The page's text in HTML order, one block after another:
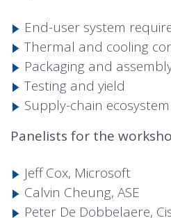
End-user system
Thermal and cooling
Packaging and
Testing and yield
Supply-chain ecosystem
Panelists for the
Jeff Cox, Microsoft
Calvin Cheung, ASE
Peter De Dobbelaere,